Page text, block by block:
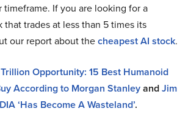
timeframe. If you are looking for a
that trades at less than 5 times its
our report about thecheapest AI stock.
Opportunity: 15 Best Humanoid
According to Morgan StanleyandJim
‘Has Become A Wasteland’.